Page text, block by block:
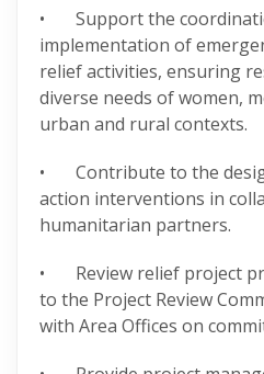
• Support the
implementation of
relief activities, ensuring
diverse needs of women,
urban and rural contexts.
• Contribute to the
action interventions in
humanitarian partners.
• Review relief project
to the Project Review
with Area Offices on